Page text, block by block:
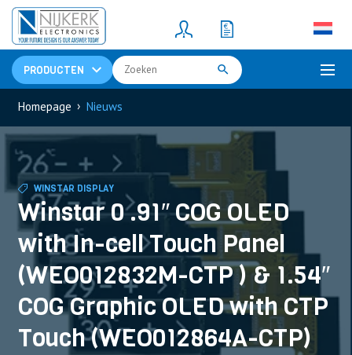
PRODUCTEN
Resistors(781)
Shunt Resistor
Homepage › Nieuws
WINSTAR DISPLAY
Winstar 0 .91″ COG OLED
with In-cell Touch Panel
(WEO012832M-CTP ) & 1.54″
COG Graphic OLED with CTP
Touch (WEO012864A-CTP)